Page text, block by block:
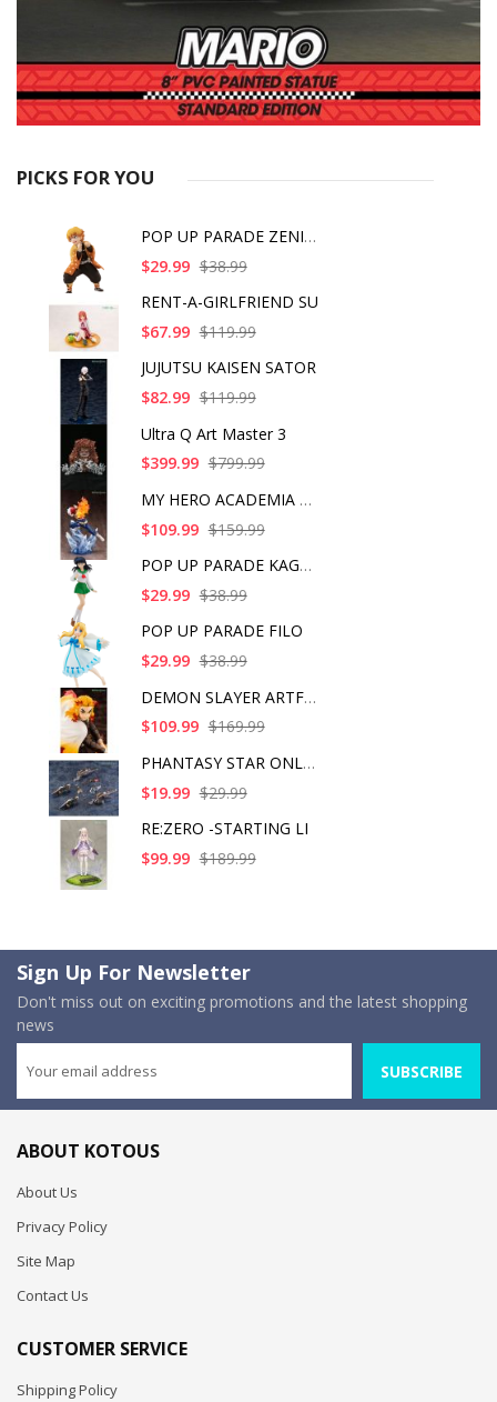
PICKS FOR YOU
POP UP PARADE ZENITS
$29.99 $38.99
RENT-A-GIRLFRIEND SU
$67.99 $119.99
JUJUTSU KAISEN SATOR
$82.99 $119.99
Ultra Q Art Master 3
$399.99 $799.99
MY HERO ACADEMIA SHO
$109.99 $159.99
POP UP PARADE KAGOME
$29.99 $38.99
POP UP PARADE FILO
$29.99 $38.99
DEMON SLAYER ARTFX J
$109.99 $169.99
PHANTASY STAR ONLINE
$19.99 $29.99
RE:ZERO -STARTING LI
$99.99 $189.99
Sign Up For Newsletter
Don't miss out on exciting promotions and the latest shopping
news
SUBSCRIBE
ABOUT KOTOUS
About Us
Privacy Policy
Site Map
Contact Us
CUSTOMER SERVICE
Shipping Policy